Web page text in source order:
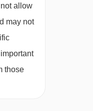
€10 per
allow
may not
those